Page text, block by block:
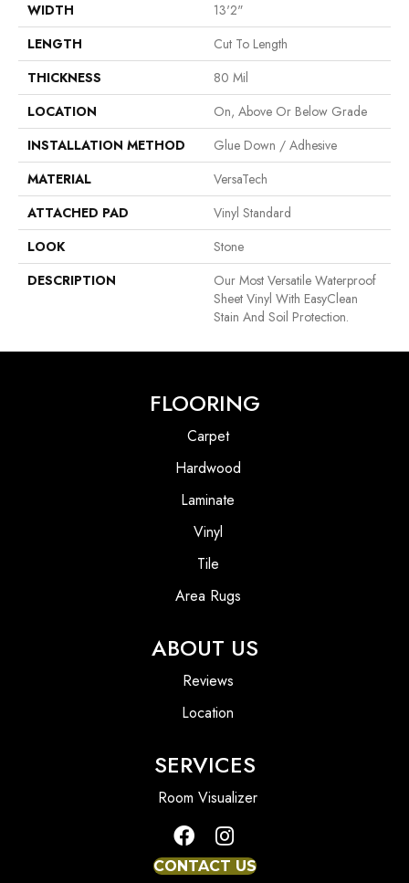
WIDTH
13'2"
LENGTH
Cut To Length
THICKNESS
80 Mil
LOCATION
On, Above Or Below Grade
INSTALLATION METHOD
Glue Down / Adhesive
MATERIAL
VersaTech
ATTACHED PAD
Vinyl Standard
LOOK
Stone
DESCRIPTION
Our Most Versatile Waterproof
Sheet Vinyl With EasyClean
Stain And Soil Protection.
FLOORING
Carpet
Hardwood
Laminate
Vinyl
Tile
Area Rugs
ABOUT US
Reviews
Location
SERVICES
Room Visualizer
CONTACT US